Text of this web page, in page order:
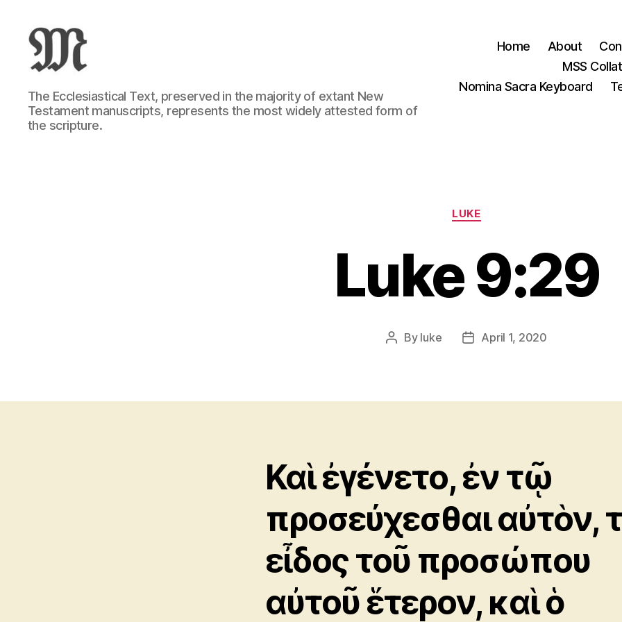
Greek
New
Testament
:
The Ecclesiastical Text, preserved in the majority of extant New
Testament manuscripts, represents the most widely attested form of
the scripture.
Home About
MSS
Nomina Sacra Keyboard
Categories
LUKE
Luke 9:29
Post
By luke
PostApril 1, 2020
Καὶ ἐγένετο, ἐν τῷ
προσεύχεσθαι αὐτὸν,
εἶδος τοῦ προσώπου
αὐτοῦ ἕτερον, καὶ ὁ